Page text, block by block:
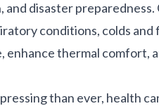
disaster preparedness.
conditions, colds and
enhance thermal comfort,
than ever, health